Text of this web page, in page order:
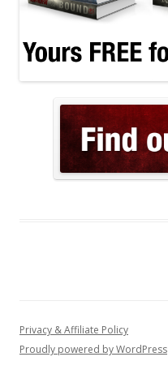
Privacy & Affiliate Policy
Proudly powered by WordPress